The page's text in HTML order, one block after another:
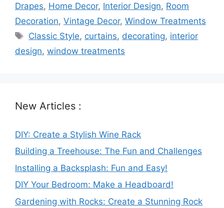
Drapes, Home Decor, Interior Design, Room
Decoration, Vintage Decor, Window Treatments
Tags
Classic Style, curtains, decorating, interior
design, window treatments
New Articles :
DIY: Create a Stylish Wine Rack
Building a Treehouse: The Fun and Challenges
Installing a Backsplash: Fun and Easy!
DIY Your Bedroom: Make a Headboard!
Gardening with Rocks: Create a Stunning Rock